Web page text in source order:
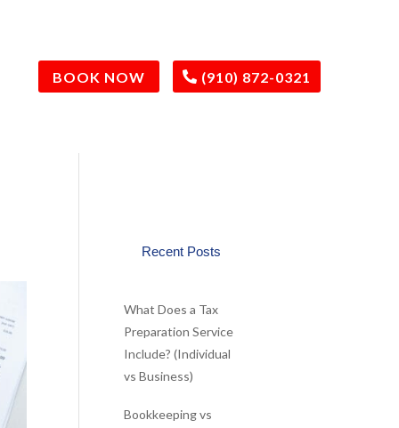
BOOK NOW (910) 872-0321
Recent Posts
What Does a Tax
Preparation Service
Include? (Individual
vs Business)
Bookkeeping vs